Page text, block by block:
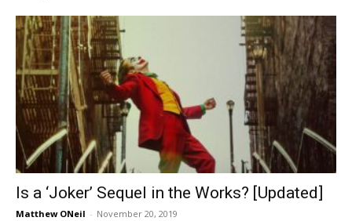
Is a ‘Joker’ Sequel in the Works? [Updated]
Matthew ONeil - November 20, 2019